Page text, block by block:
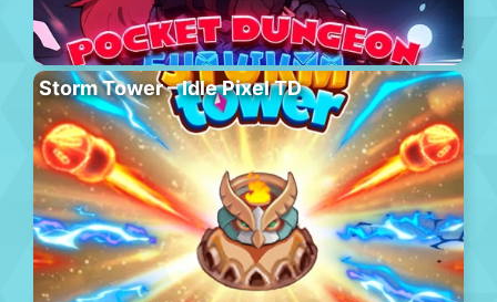
Storm Tower – Idle Pixel TD